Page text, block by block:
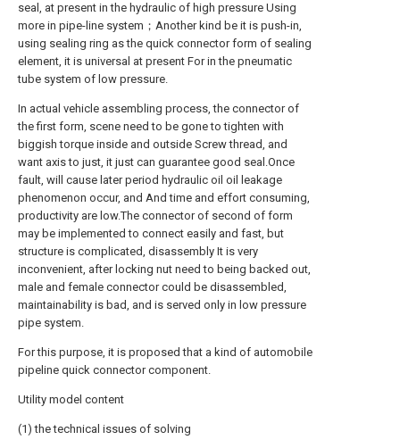
seal, at present in the hydraulic of high pressure Using
more in pipe-line system；Another kind be it is push-in,
using sealing ring as the quick connector form of sealing
element, it is universal at present For in the pneumatic
tube system of low pressure.
In actual vehicle assembling process, the connector of
the first form, scene need to be gone to tighten with
biggish torque inside and outside Screw thread, and
want axis to just, it just can guarantee good seal.Once
fault, will cause later period hydraulic oil oil leakage
phenomenon occur, and And time and effort consuming,
productivity are low.The connector of second of form
may be implemented to connect easily and fast, but
structure is complicated, disassembly It is very
inconvenient, after locking nut need to being backed out,
male and female connector could be disassembled,
maintainability is bad, and is served only in low pressure
pipe system.
For this purpose, it is proposed that a kind of automobile
pipeline quick connector component.
Utility model content
(1) the technical issues of solving